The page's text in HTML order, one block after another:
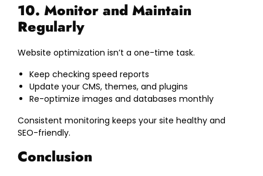
10. Monitor and Maintain
Regularly
Website optimization isn’t a one-time task.
Keep checking speed reports
Update your CMS, themes, and plugins
Re-optimize images and databases monthly
Consistent monitoring keeps your site healthy and
SEO-friendly.
Conclusion